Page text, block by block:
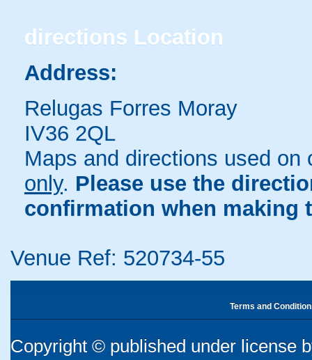
directions Location
Address:
Relugas Forres Moray
IV36 2QL
Maps and directions used
only. Please use the
confirmation when making
Venue Ref: 520734-55
Terms and
Copyright © published under license